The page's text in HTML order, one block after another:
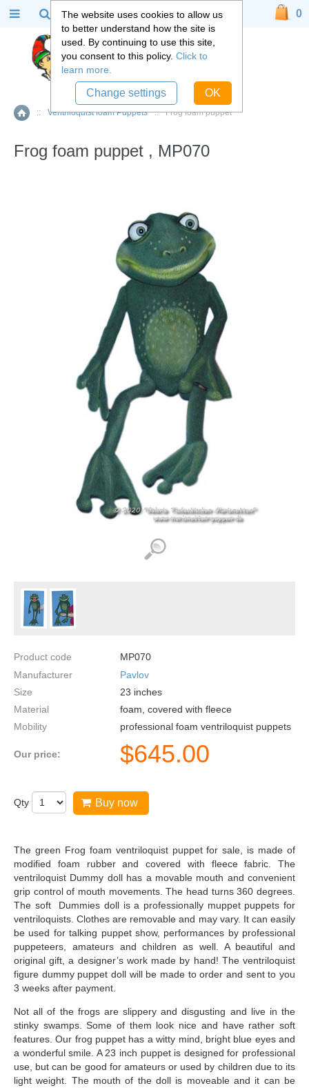
Home
:: Ventriloquist foam Puppets :: Frog foam puppet
Frog foam puppet , MP070
Product code
MP070
Manufacturer
Pavlov
Size
23 inches
Material
foam, covered with fleece
Mobility
professional foam ventriloquist puppets
Our price: $645.00
Qty Buy now
The green Frog foam ventriloquist puppet for sale, is made of
modified foam rubber and covered with fleece fabric. The
ventriloquist Dummy doll has a movable mouth and convenient
grip control of mouth movements. The head turns 360 degrees.
The soft Dummies doll is a professionally muppet puppets for
ventriloquists. Clothes are removable and may vary. It can easily
be used for talking puppet show, performances by professional
puppeteers, amateurs and children as well. A beautiful and
original gift, a designer’s work made by hand! The ventriloquist
figure dummy puppet doll will be made to order and sent to you
3 weeks after payment.
Not all of the frogs are slippery and disgusting and live in the
stinky swamps. Some of them look nice and have rather soft
features. Our frog puppet has a witty mind, bright blue eyes and
a wonderful smile. A 23 inch puppet is designed for professional
use, but can be good for amateurs or used by children due to its
light weight. The mouth of the doll is moveable and it can be
0
The website uses cookies to allow us
to better understand how the site is
used. By continuing to use this site,
you consent to this policy. Click to
learn more.
Change settings OK